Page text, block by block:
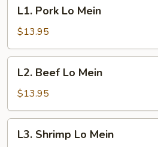
Pork
Lo
Mein
L1. Pork Lo Mein
$13.95
Beef
Lo
Mein
L2. Beef Lo Mein
$13.95
Shrimp
L3. Shrimp Lo Mein